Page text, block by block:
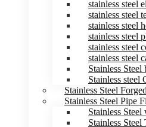
stainless steel
stainless steel
stainless steel
stainless steel
stainless steel
stainless steel
Stainless Steel
Stainless steel
Stainless Steel
Stainless Steel Pipe
Stainless
Stainless Steel